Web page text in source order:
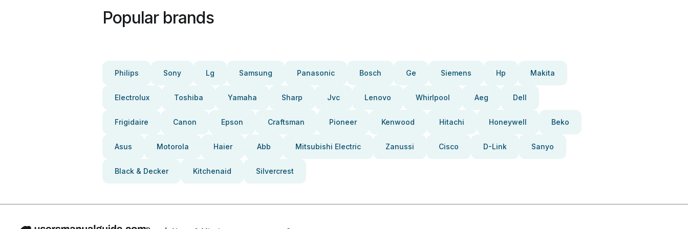
Popular brands
Philips Sony Lg Samsung Panasonic Bosch Ge Siemens Hp Makita
Electrolux Toshiba Yamaha Sharp Jvc Lenovo Whirlpool Aeg Dell
Frigidaire Canon Epson Craftsman Pioneer Kenwood Hitachi Honeywell Beko
Asus Motorola Haier Abb Mitsubishi Electric Zanussi Cisco D-Link Sanyo
Black & Decker Kitchenaid Silvercrest